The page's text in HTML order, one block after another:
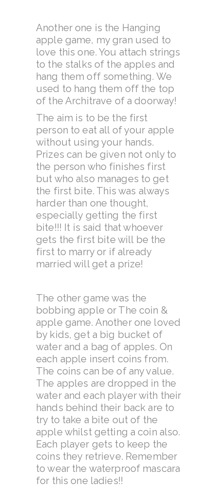
Another one is the Hanging
apple game, my gran used to
love this one. You attach strings
to the stalks of the apples and
hang them off something. We
used to hang them off the top
of the Architrave of a doorway!
The aim is to be the first
person to eat all of your apple
without using your hands.
Prizes can be given not only to
the person who finishes first
but who also manages to get
the first bite. This was always
harder than one thought,
especially getting the first
bite!!! It is said that whoever
gets the first bite will be the
first to marry or if already
married will get a prize!
The other game was the
bobbing apple or The coin &
apple game. Another one loved
by kids, get a big bucket of
water and a bag of apples. On
each apple insert coins from.
The coins can be of any value.
The apples are dropped in the
water and each player with their
hands behind their back are to
try to take a bite out of the
apple whilst getting a coin also.
Each player gets to keep the
coins they retrieve. Remember
to wear the waterproof mascara
for this one ladies!!